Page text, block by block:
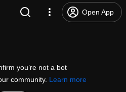
Open App
you’re not a bot
community. Learn more